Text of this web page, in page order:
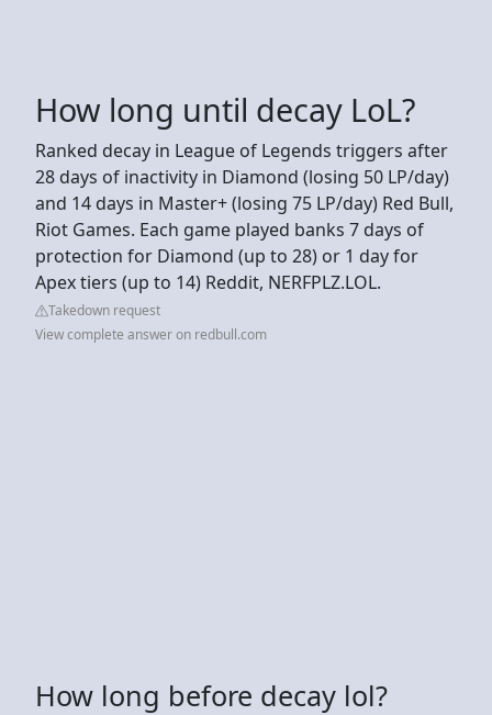
How long until decay LoL?
Ranked decay in League of Legends triggers after
28 days of inactivity in Diamond (losing 50 LP/day)
and 14 days in Master+ (losing 75 LP/day) Red Bull,
Riot Games. Each game played banks 7 days of
protection for Diamond (up to 28) or 1 day for
Apex tiers (up to 14) Reddit, NERFPLZ.LOL.
Takedown request
View complete answer on redbull.com
How long before decay lol?